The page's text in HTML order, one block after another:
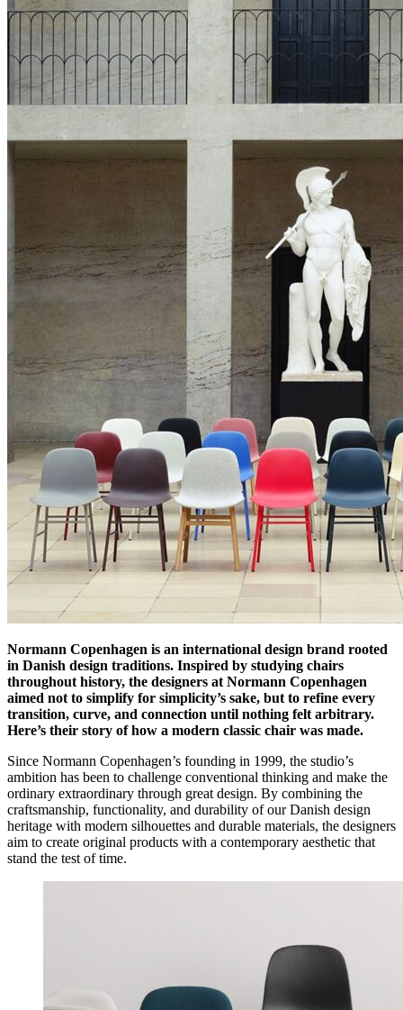
Normann Copenhagen is an international design brand rooted
in Danish design traditions. Inspired by studying chairs
throughout history, the designers at Normann Copenhagen
aimed not to simplify for simplicity’s sake, but to refine every
transition, curve, and connection until nothing felt arbitrary.
Here’s their story of how a modern classic chair was made.
Since Normann Copenhagen’s founding in 1999, the studio’s
ambition has been to challenge conventional thinking and make the
ordinary extraordinary through great design. By combining the
craftsmanship, functionality, and durability of our Danish design
heritage with modern silhouettes and durable materials, the designers
aim to create original products with a contemporary aesthetic that
stand the test of time.